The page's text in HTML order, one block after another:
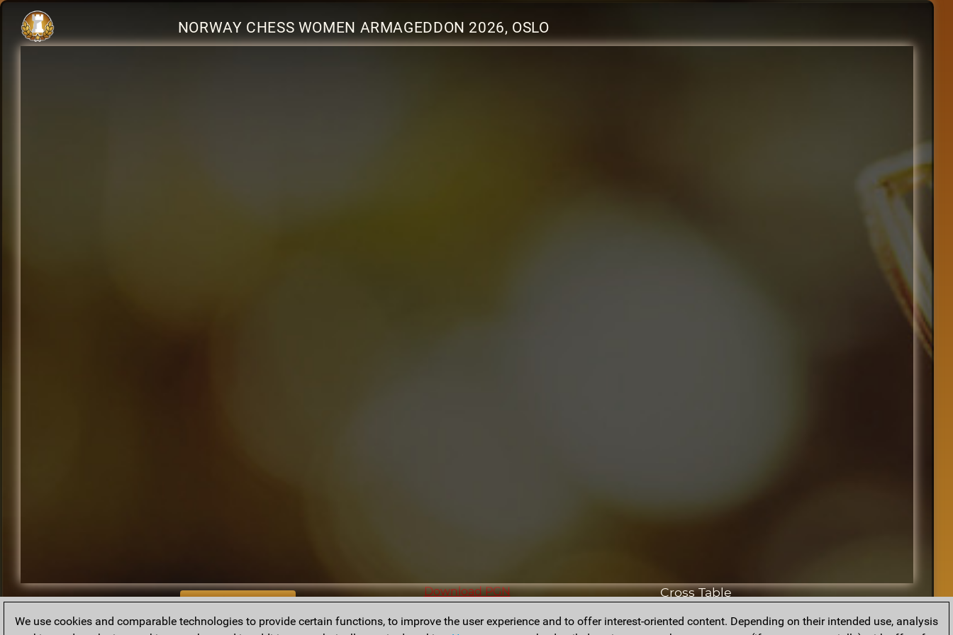
NORWAY CHESS WOMEN ARMAGEDDON 2026, OSLO
BACK TO ARCHIVE
Download PGN Cross Table
We use cookies and comparable technologies to provide certain functions, to improve the user experience and to offer interest-oriented content. Depending on their intended use, analysis